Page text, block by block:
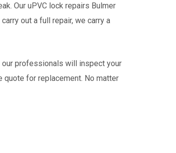
Our uPVC lock repairs Bulmer
out a full repair, we carry a
our professionals will inspect your
quote for replacement. No matter